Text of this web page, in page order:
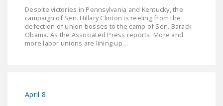
Despite victories in Pennsylvania and Kentucky, the
campaign of Sen. Hillary Clinton is reeling from the
defection of union bosses to the camp of Sen. Barack
Obama. As the Associated Press reports: More and
more labor unions are lining up…
April 8